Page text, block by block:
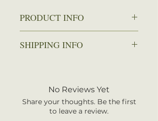
PRODUCT INFO
Spread: 3-6 in.
SHIPPING INFO
should arrive within 3-5
Shipping rates are calculated by
No Reviews Yet
Share your thoughts. Be the first
to leave a review.